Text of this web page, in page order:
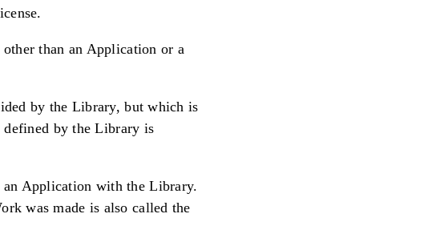
than an Application or a
by the Library, but which is
defined by the Library is
Application with the Library.
was made is also called the